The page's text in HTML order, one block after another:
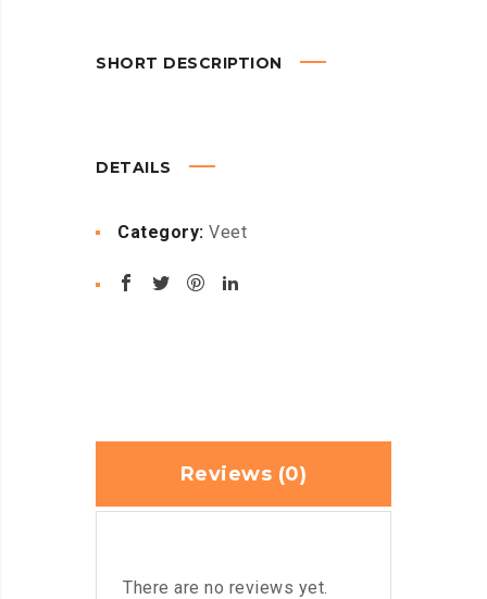
SHORT DESCRIPTION
DETAILS
Category: Veet
Reviews (0)
There are no reviews yet.